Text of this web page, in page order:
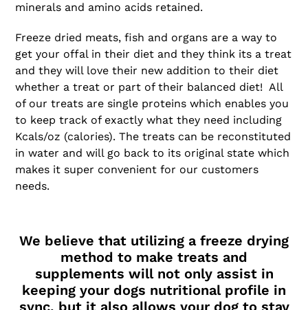
minerals and amino acids retained.
Freeze dried meats, fish and organs are a way to
get your offal in their diet and they think its a treat
and they will love their new addition to their diet
whether a treat or part of their balanced diet! All
of our treats are single proteins which enables you
to keep track of exactly what they need including
Kcals/oz (calories). The treats can be reconstituted
in water and will go back to its original state which
makes it super convenient for our customers
needs.
We believe that utilizing a freeze drying
method to make treats and
supplements will not only assist in
keeping your dogs nutritional profile in
sync, but it also allows your dog to stay